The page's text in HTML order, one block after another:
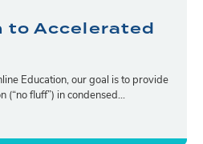
to Accelerated
Education, our goal is to provide
fluff”) in condensed...